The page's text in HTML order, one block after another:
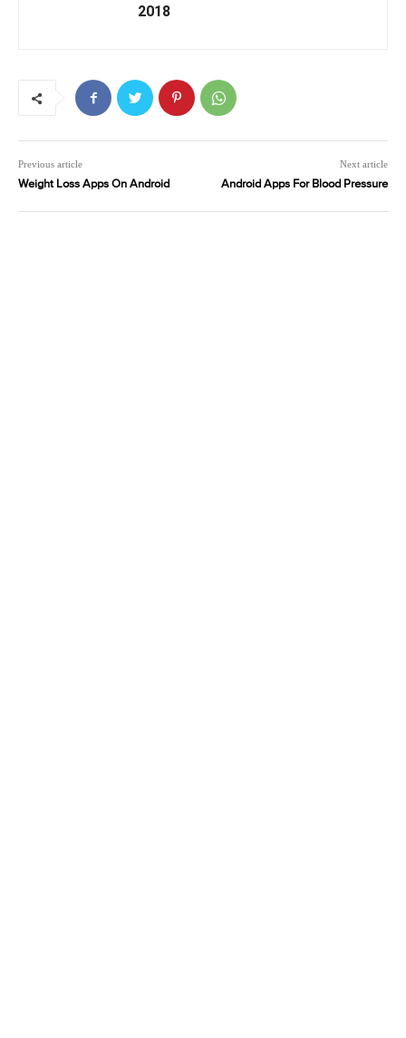
2018
Previous article
Weight Loss Apps On Android
Next article
Android Apps For Blood Pressure